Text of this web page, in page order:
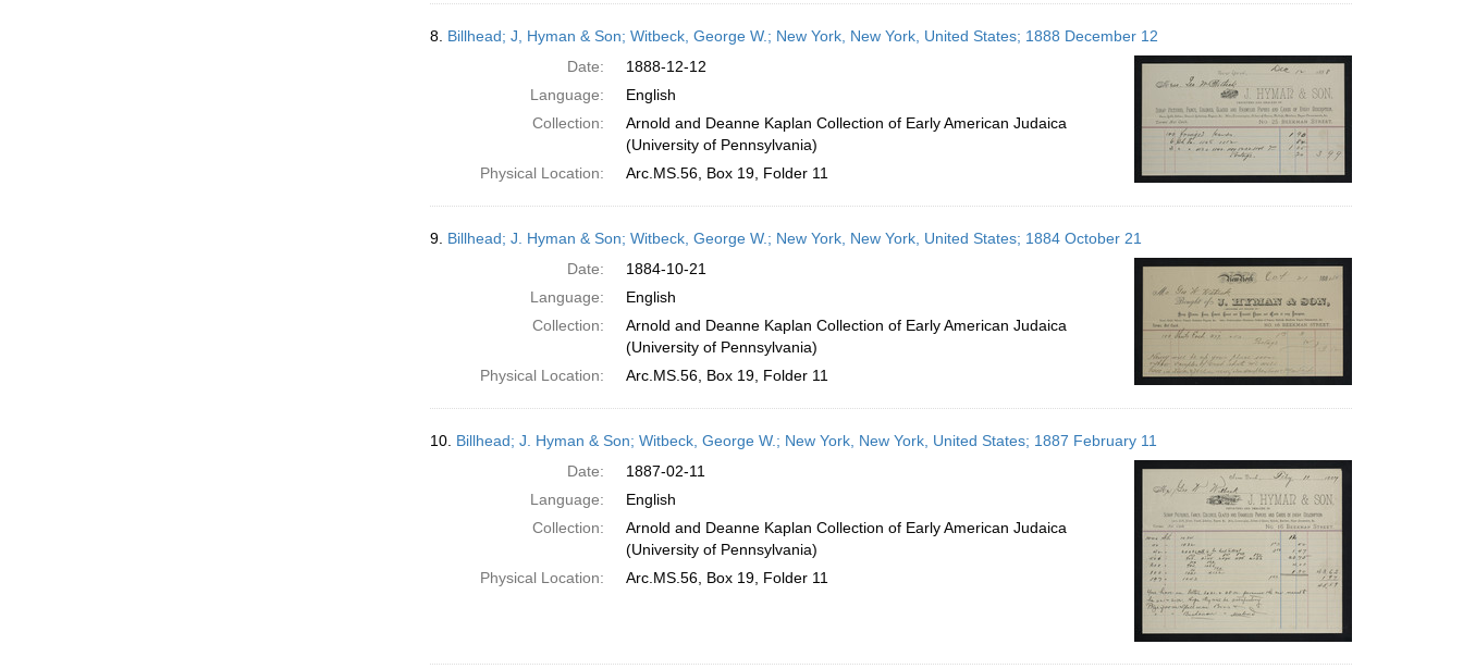
8. Billhead; J, Hyman & Son; Witbeck, George W.; New York, New York, United States; 1888 December 12
Date:
1888-12-12
Language:
English
Collection:
Arnold and Deanne Kaplan Collection of Early American Judaica
(University of Pennsylvania)
Physical Location:
Arc.MS.56, Box 19, Folder 11
9. Billhead; J. Hyman & Son; Witbeck, George W.; New York, New York, United States; 1884 October 21
Date:
1884-10-21
Language:
English
Collection:
Arnold and Deanne Kaplan Collection of Early American Judaica
(University of Pennsylvania)
Physical Location:
Arc.MS.56, Box 19, Folder 11
10. Billhead; J. Hyman & Son; Witbeck, George W.; New York, New York, United States; 1887 February 11
Date:
1887-02-11
Language:
English
Collection:
Arnold and Deanne Kaplan Collection of Early American Judaica
(University of Pennsylvania)
Physical Location:
Arc.MS.56, Box 19, Folder 11